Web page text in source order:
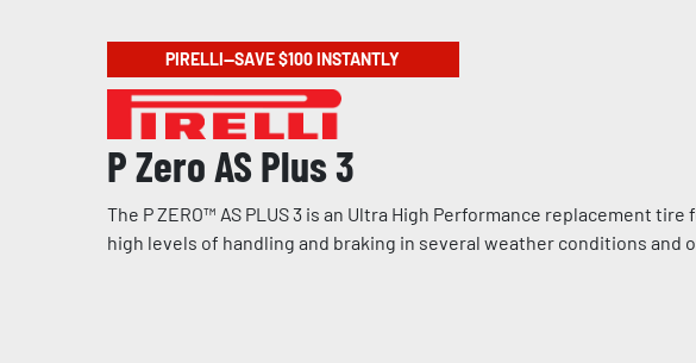
PIRELLI—SAVE $100 INSTANTLY
P Zero AS Plus 3
The P ZERO™ AS PLUS 3 is an Ultra High Performance replacement
high levels of handling and braking in several weather conditions and